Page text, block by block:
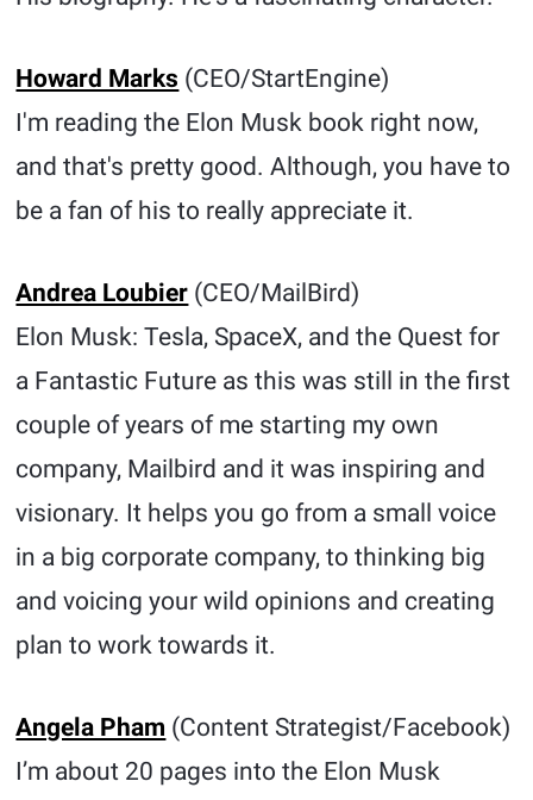
Howard Marks (CEO/StartEngine)
I'm reading the Elon Musk book right now,
and that's pretty good. Although, you have to
be a fan of his to really appreciate it.
Andrea Loubier (CEO/MailBird)
Elon Musk: Tesla, SpaceX, and the Quest for
a Fantastic Future as this was still in the first
couple of years of me starting my own
company, Mailbird and it was inspiring and
visionary. It helps you go from a small voice
in a big corporate company, to thinking big
and voicing your wild opinions and creating
plan to work towards it.
Angela Pham (Content Strategist/Facebook)
I’m about 20 pages into the Elon Musk